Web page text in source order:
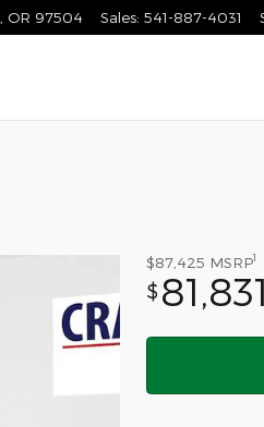
OR 97504 Sales: 541-887-4031
$87,425 MSRP1
$ 81,831